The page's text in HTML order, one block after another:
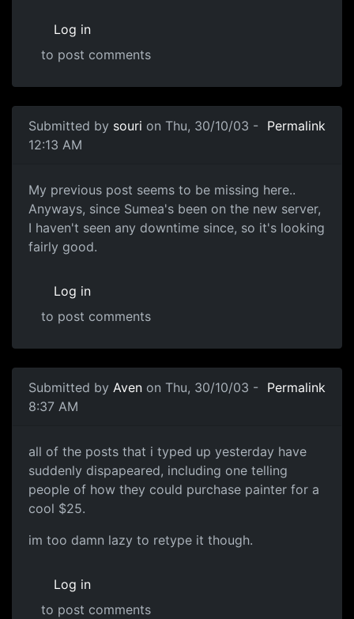
Log in
to post comments
Submitted by souri on Thu, 30/10/03 -
12:13 AM
Permalink
My previous post seems to be missing here..
Anyways, since Sumea's been on the new server,
I haven't seen any downtime since, so it's looking
fairly good.
Log in
to post comments
Submitted by Aven on Thu, 30/10/03 -
8:37 AM
Permalink
all of the posts that i typed up yesterday have
suddenly dispapeared, including one telling
people of how they could purchase painter for a
cool $25.
im too damn lazy to retype it though.
Log in
to post comments